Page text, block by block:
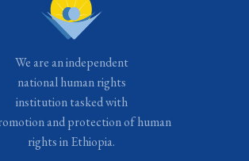
We are an independent
national human rights
institution tasked with
and protection of human
rights in Ethiopia.